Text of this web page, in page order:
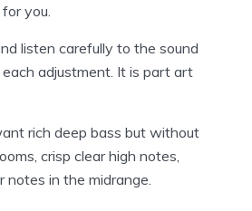
you.
listen carefully to the sound
adjustment. It is part art
rich deep bass but without
crisp clear high notes,
notes in the midrange.